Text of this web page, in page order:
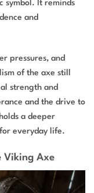
symbol. It reminds
and
pressures, and
of the axe still
strength and
and the drive to
a deeper
everyday life.
Viking Axe